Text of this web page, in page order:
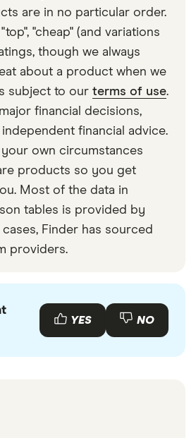
are in no particular order.
"cheap" (and variations
though we always
about a product when we
subject to our terms of use.
financial decisions,
financial advice.
own circumstances
products so you get
Most of the data in
tables is provided by
Finder has sourced
providers.
YES NO